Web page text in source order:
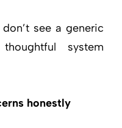
see a generic
system
honestly